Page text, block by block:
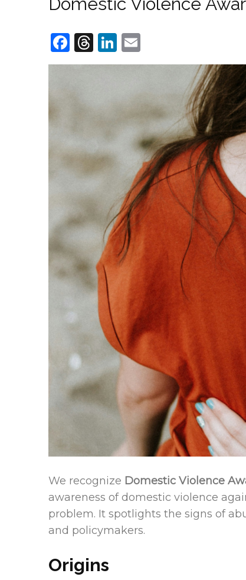
Facebook
Threads
LinkedIn
We recognize Domestic Violence
awareness of domestic violence
problem. It spotlights the signs of
and policymakers.
Origins